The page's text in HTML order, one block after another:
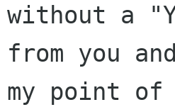
without a
from you
my point of